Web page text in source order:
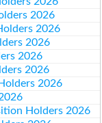
2026
2026
2026
2026
2026
2026
Holders 2026